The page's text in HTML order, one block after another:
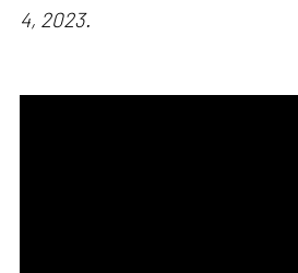
4, 2023.